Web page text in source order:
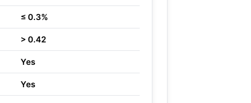
≤ 0.3%
> 0.42
Yes
Yes